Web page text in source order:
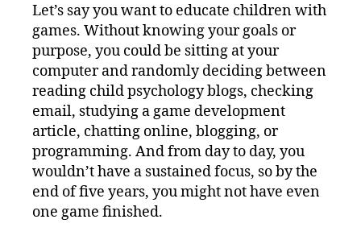
Let’s say you want to educate children with
games. Without knowing your goals or
purpose, you could be sitting at your
computer and randomly deciding between
reading child psychology blogs, checking
email, studying a game development
article, chatting online, blogging, or
programming. And from day to day, you
wouldn’t have a sustained focus, so by the
end of five years, you might not have even
one game finished.